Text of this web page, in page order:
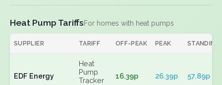
Heat Pump TariffsFor homes with heat pumps
SUPPLIER TARIFF OFF-PEAK PEAK STANDING
EDF Energy
Heat
Pump
Tracker
16.39p 26.39p 57.89p